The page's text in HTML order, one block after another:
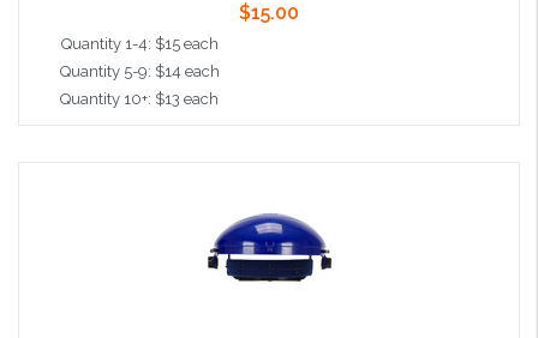
$15.00
Quantity 1-4: $15 each
Quantity 5-9: $14 each
Quantity 10+: $13 each